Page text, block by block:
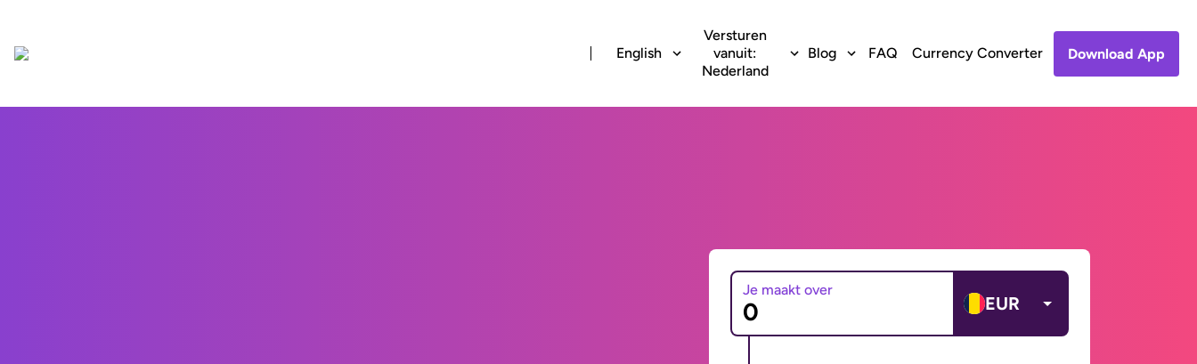
English
Versturen
vanuit:
Nederland
Blog FAQ Currency Converter Download App
Je maakt over
EUR